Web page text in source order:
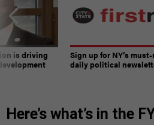
is driving
Sign up for NY’s
daily political
Here’s what’s in the